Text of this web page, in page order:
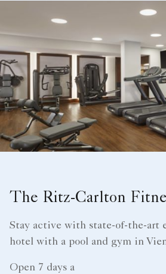
The Ritz-Carlton
Stay active with state-of-the-art
hotel with a pool and gym in
Open 7 days a